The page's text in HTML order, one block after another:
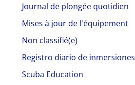
Journal de plongée quotidien
Mises à jour de l'équipement
Non classifié(e)
Registro diario de inmersiones
Scuba Education